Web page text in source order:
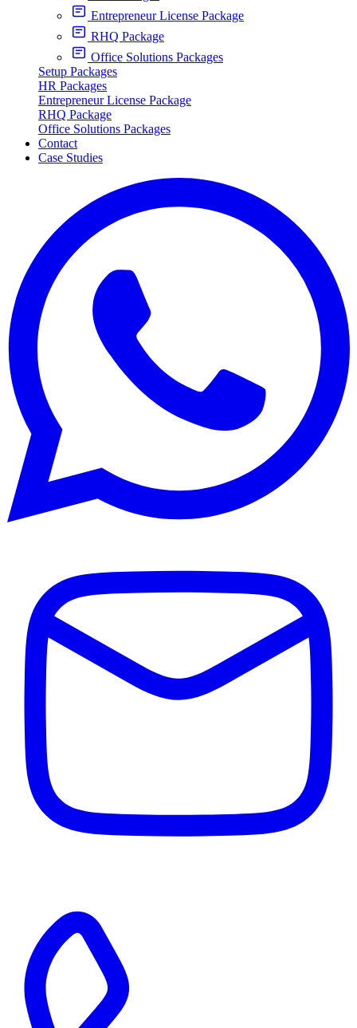
Entrepreneur License Package
RHQ Package
Office Solutions Packages
Setup Packages
HR Packages
Entrepreneur License Package
RHQ Package
Office Solutions Packages
Contact
Case Studies